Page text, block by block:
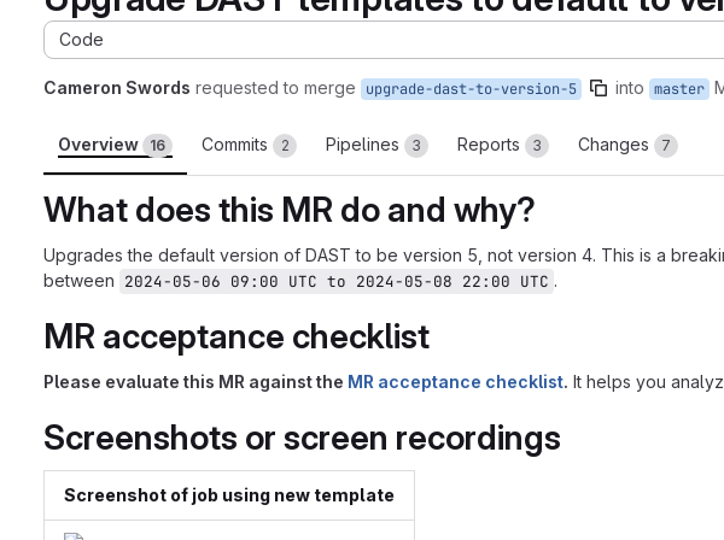
Code
Cameron Swords requested to merge upgrade-dast-to-version-5 into master
Overview 16 Commits 2 Pipelines 3 Reports 3 Changes 7
What does this MR do and why?
Upgrades the default version of DAST to be version 5, not version 4. This is a
between 2024-05-06 09:00 UTC to 2024-05-08 22:00 UTC .
MR acceptance checklist
Please evaluate this MR against the MR acceptance checklist. It helps you
Screenshots or screen recordings
Screenshot of job using new template